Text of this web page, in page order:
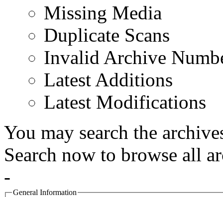
Missing Media
Duplicate Scans
Invalid Archive
Latest Additions
Latest Modifications
You may search the
Search now to browse all
-
General Information